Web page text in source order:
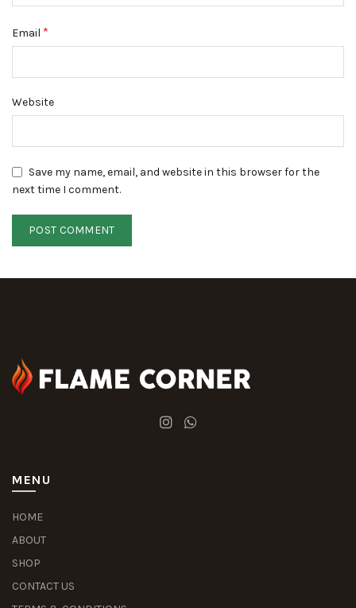
Email *
Website
Save my name, email, and website in this browser for the
next time I comment.
MENU
HOME
ABOUT
SHOP
CONTACT US